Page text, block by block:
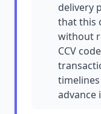
delivery
that this
without
CCV
advance